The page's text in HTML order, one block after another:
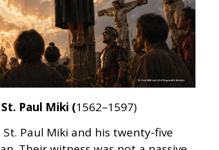
Paul Miki (1562–1597)
Paul Miki and his twenty-five